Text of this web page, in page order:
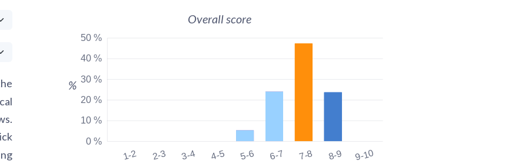
Overall score
1-2 2-3 3-4 4-5 5-6 6-7 7-8 8-9 9-10
0 %
10 %
20 %
30 %
40 %
50 %
%